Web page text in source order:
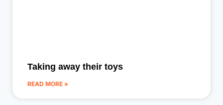
Taking away their toys
READ MORE »